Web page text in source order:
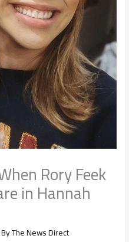
Rory Feek
in Hannah
The News Direct